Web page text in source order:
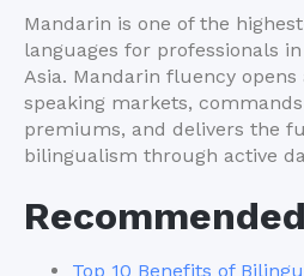
Mandarin is one of the
languages for professionals
Asia. Mandarin fluency opens
speaking markets,
premiums, and delivers the
bilingualism through active
Recommended
Top 10 Benefits of